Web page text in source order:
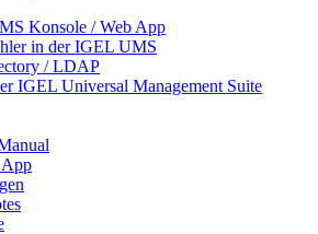
Konsole / Web App
in der IGEL UMS
/ LDAP
IGEL Universal Management Suite